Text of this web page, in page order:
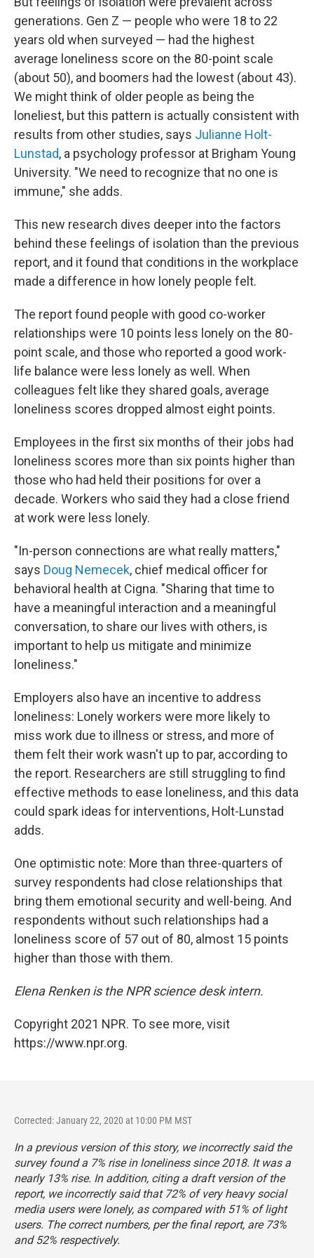
generations. Gen Z — people who were 18 to 22
years old when surveyed — had the highest
average loneliness score on the 80-point scale
(about 50), and boomers had the lowest (about 43).
We might think of older people as being the
loneliest, but this pattern is actually consistent with
results from other studies, says Julianne Holt-
Lunstad, a psychology professor at Brigham Young
University. "We need to recognize that no one is
immune," she adds.
This new research dives deeper into the factors
behind these feelings of isolation than the previous
report, and it found that conditions in the workplace
made a difference in how lonely people felt.
The report found people with good co-worker
relationships were 10 points less lonely on the 80-
point scale, and those who reported a good work-
life balance were less lonely as well. When
colleagues felt like they shared goals, average
loneliness scores dropped almost eight points.
Employees in the first six months of their jobs had
loneliness scores more than six points higher than
those who had held their positions for over a
decade. Workers who said they had a close friend
at work were less lonely.
"In-person connections are what really matters,"
says Doug Nemecek, chief medical officer for
behavioral health at Cigna. "Sharing that time to
have a meaningful interaction and a meaningful
conversation, to share our lives with others, is
important to help us mitigate and minimize
loneliness."
Employers also have an incentive to address
loneliness: Lonely workers were more likely to
miss work due to illness or stress, and more of
them felt their work wasn't up to par, according to
the report. Researchers are still struggling to find
effective methods to ease loneliness, and this data
could spark ideas for interventions, Holt-Lunstad
adds.
One optimistic note: More than three-quarters of
survey respondents had close relationships that
bring them emotional security and well-being. And
respondents without such relationships had a
loneliness score of 57 out of 80, almost 15 points
higher than those with them.
Elena Renken is the NPR science desk intern.
Copyright 2021 NPR. To see more, visit
https://www.npr.org.
Corrected: January 22, 2020 at 10:00 PM MST
In a previous version of this story, we incorrectly said the
survey found a 7% rise in loneliness since 2018. It was a
nearly 13% rise. In addition, citing a draft version of the
report, we incorrectly said that 72% of very heavy social
media users were lonely, as compared with 51% of light
users. The correct numbers, per the final report, are 73%
and 52% respectively.